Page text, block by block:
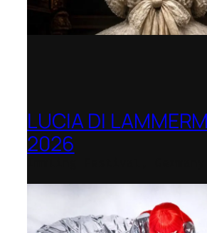
LUCIA DI
2026